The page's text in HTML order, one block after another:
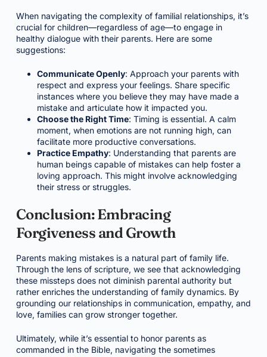
When navigating the complexity of familial relationships, it’s
crucial for children—regardless of age—to engage in
healthy dialogue with their parents. Here are some
suggestions:
Communicate Openly: Approach your parents with
respect and express your feelings. Share specific
instances where you believe they may have made a
mistake and articulate how it impacted you.
Choose the Right Time: Timing is essential. A calm
moment, when emotions are not running high, can
facilitate more productive conversations.
Practice Empathy: Understanding that parents are
human beings capable of mistakes can help foster a
loving approach. This might involve acknowledging
their stress or struggles.
Conclusion: Embracing
Forgiveness and Growth
Parents making mistakes is a natural part of family life.
Through the lens of scripture, we see that acknowledging
these missteps does not diminish parental authority but
rather enriches the understanding of family dynamics. By
grounding our relationships in communication, empathy, and
love, families can grow stronger together.
Ultimately, while it’s essential to honor parents as
commanded in the Bible, navigating the sometimes